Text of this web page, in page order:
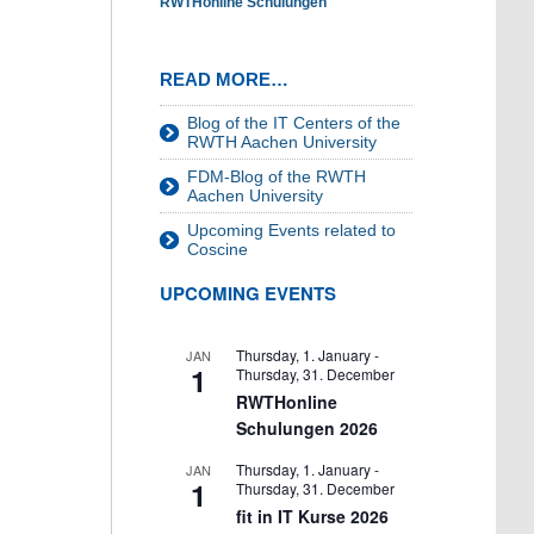
READ MORE…
Blog of the IT Centers of the
RWTH Aachen University
FDM-Blog of the RWTH
Aachen University
Upcoming Events related to
Coscine
UPCOMING EVENTS
JAN
1
Thursday, 1. January-
Thursday, 31. December
RWTHonline
Schulungen 2026
JAN
1
Thursday, 1. January-
Thursday, 31. December
fit in IT Kurse 2026